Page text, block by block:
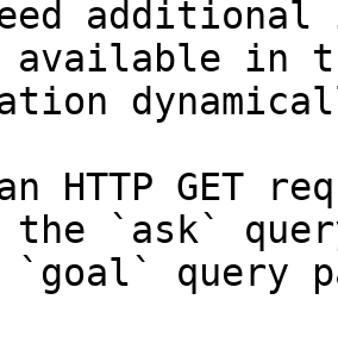
in
HTTP GET
the `ask`
query